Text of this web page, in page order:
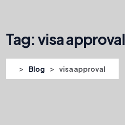
Tag:visa approval
> Blog > visa approval